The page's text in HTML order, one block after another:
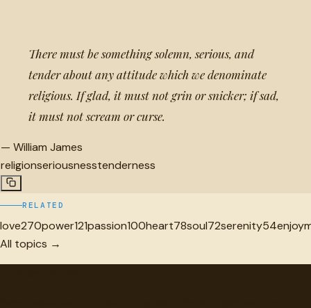
There must be something solemn, serious, and
tender about any attitude which we denominate
religious. If glad, it must not grin or snicker; if sad,
it must not scream or curse.
— William James
religionseriousnesstenderness
RELATED
love270power121passion100heart78soul72serenity54
All topics →